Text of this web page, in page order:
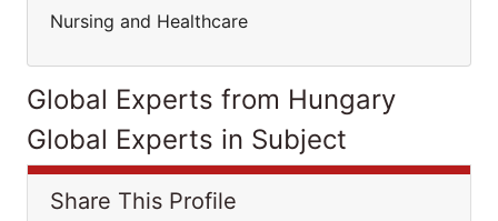
Nursing and Healthcare
Global Experts from Hungary
Global Experts in Subject
Share This Profile